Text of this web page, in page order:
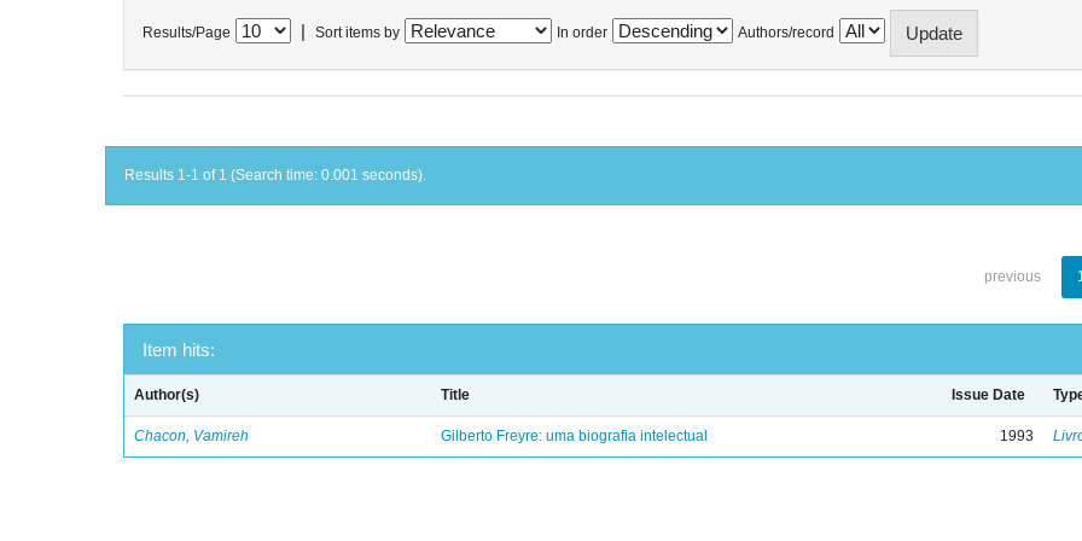
Results/Page Sort items by In order Authors/record
Results 1-1 of 1 (Search time: 0.001 seconds).
previous
Item hits:
Author(s) Title Issue Date
Chacon, Vamireh Gilberto Freyre: uma biografia intelectual 1993